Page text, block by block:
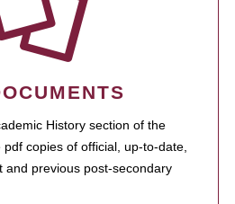
History section of the
copies of official, up-to-date,
and previous post-secondary